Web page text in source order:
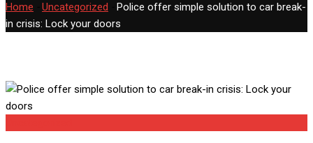
Home Uncategorized
Police offer simple solution to car break-
in crisis: Lock your doors